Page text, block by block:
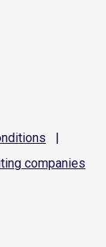
|
companies